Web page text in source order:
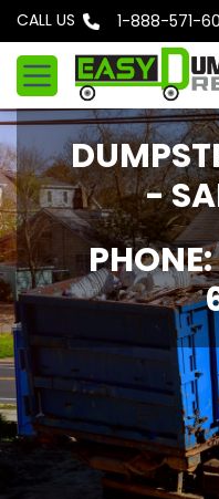
k
t
o
c
o
n
t
e
n
t
CALL USPhone: 1-888-571-
-